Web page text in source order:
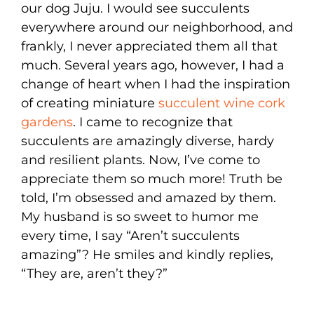
our dog Juju. I would see succulents
everywhere around our neighborhood, and
frankly, I never appreciated them all that
much. Several years ago, however, I had a
change of heart when I had the inspiration
of creating miniature succulent wine cork
gardens. I came to recognize that
succulents are amazingly diverse, hardy
and resilient plants. Now, I’ve come to
appreciate them so much more! Truth be
told, I’m obsessed and amazed by them.
My husband is so sweet to humor me
every time, I say “Aren’t succulents
amazing”? He smiles and kindly replies,
“They are, aren’t they?”